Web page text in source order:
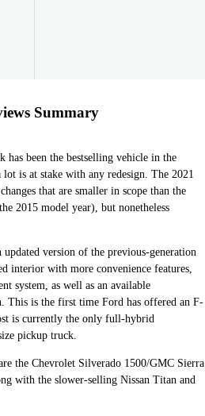
Summary
has been the bestselling vehicle in the
lot is at stake with any redesign. The 2021
that are smaller in scope than the
2015 model year), but nonetheless
version of the previous-generation
interior with more convenience features,
system, as well as an available
This is the first time Ford has offered an F-
is currently the only full-hybrid
pickup truck.
the Chevrolet Silverado 1500/GMC Sierra
with the slower-selling Nissan Titan and